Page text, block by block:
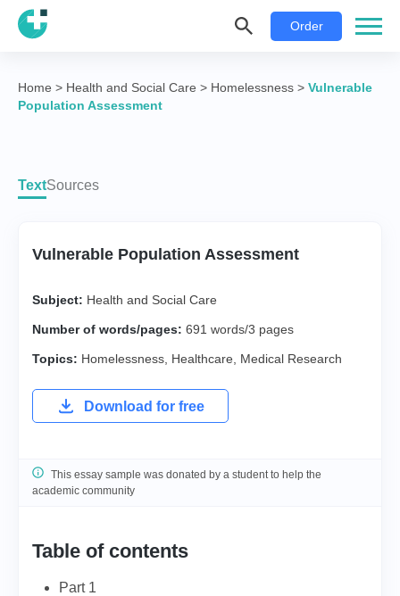
Order
Home > Health and Social Care > Homelessness > Vulnerable
Population Assessment
TextSources
Vulnerable Population Assessment
Subject: Health and Social Care
Number of words/pages: 691 words/3 pages
Topics: Homelessness Healthcare Medical Research
Download for free
This essay sample was donated by a student to help the
academic community
Table of contents
Part 1